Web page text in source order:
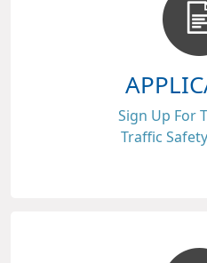
Sign Up For
Traffic